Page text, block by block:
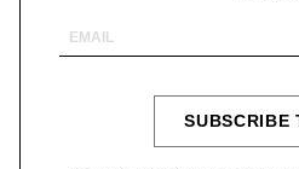
Email
SUBSCRIBE